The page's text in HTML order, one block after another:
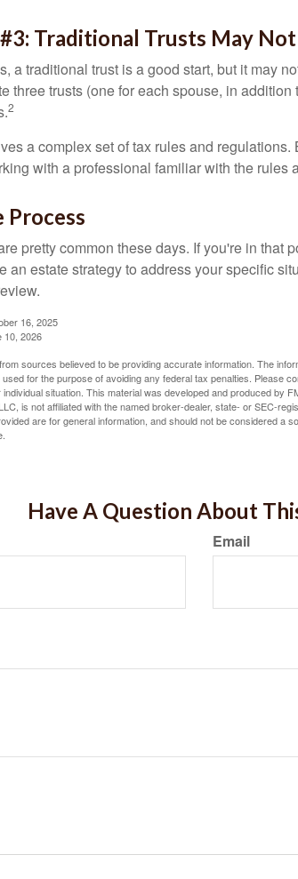
Traditional Trusts May
a traditional trust is a good start, but it may
three trusts (one for each spouse, in
2
a complex set of tax rules and
with a professional familiar with the rules
pretty common these days. If you're in that
an estate strategy to address your specific
16, 2025
10, 2026
sources believed to be providing accurate information. The
for the purpose of avoiding any federal tax penalties. Please
situation. This material was developed and produced by
is not affiliated with the named broker-dealer, state- or SEC-
are for general information, and should not be considered a
Have A Question About
Email